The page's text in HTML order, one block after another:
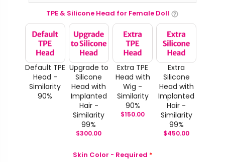
TPE & Silicone Head for Female Doll
Default TPE
Head -
Similarity
90%
Upgrade to
Silicone
Head with
Implanted
Hair -
Similarity
99%
$300.00
Extra TPE
Head with
Wig -
Similarity
90%
$150.00
Extra
Silicone
Head with
Implanted
Hair -
Similarity
99%
$450.00
Skin Color - Required *